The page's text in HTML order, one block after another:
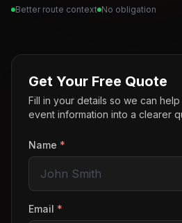
Better route context No obligation
Get Your Free Quote
Fill in your details so we can
event information into a clearer
Name *
Email *